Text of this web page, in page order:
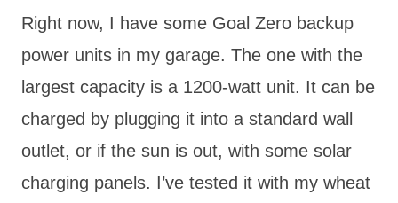
Right now, I have some Goal Zero backup
power units in my garage. The one with the
largest capacity is a 1200-watt unit. It can be
charged by plugging it into a standard wall
outlet, or if the sun is out, with some solar
charging panels. I’ve tested it with my wheat